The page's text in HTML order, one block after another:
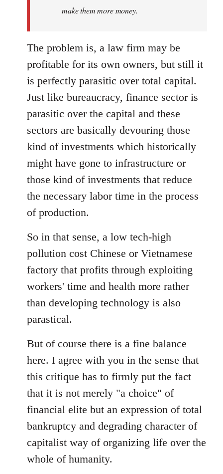
make them more money.
The problem is, a law firm may be
profitable for its own owners, but still it
is perfectly parasitic over total capital.
Just like bureaucracy, finance sector is
parasitic over the capital and these
sectors are basically devouring those
kind of investments which historically
might have gone to infrastructure or
those kind of investments that reduce
the necessary labor time in the process
of production.
So in that sense, a low tech-high
pollution cost Chinese or Vietnamese
factory that profits through exploiting
workers' time and health more rather
than developing technology is also
parastical.
But of course there is a fine balance
here. I agree with you in the sense that
this critique has to firmly put the fact
that it is not merely "a choice" of
financial elite but an expression of total
bankruptcy and degrading character of
capitalist way of organizing life over the
whole of humanity.